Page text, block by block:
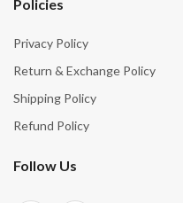
Policies
Privacy Policy
Return & Exchange Policy
Shipping Policy
Refund Policy
Follow Us